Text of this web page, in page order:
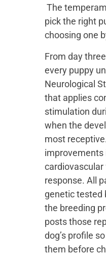
The
pick the right
choosing one
From day
every puppy
Neurological
that applies
stimulation
when the
most
improvements
response. All
genetic tested
the breeding
posts those
dog’s profile
them before